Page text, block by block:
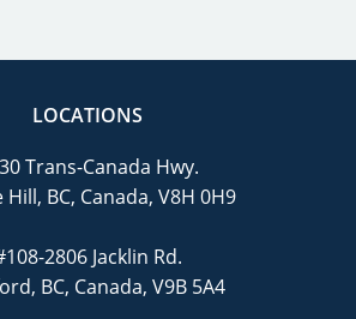
LOCATIONS
Trans-Canada Hwy.
Hill, BC, Canada, V8H 0H9
2806 Jacklin Rd.
BC, Canada, V9B 5A4